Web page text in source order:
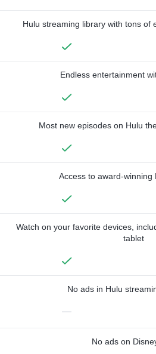
Hulu streaming library with tons of
Endless entertainment
Most new episodes on Hulu
Access to award-winning
Watch on your favorite devices,
tablet
No ads in Hulu
—
No ads on